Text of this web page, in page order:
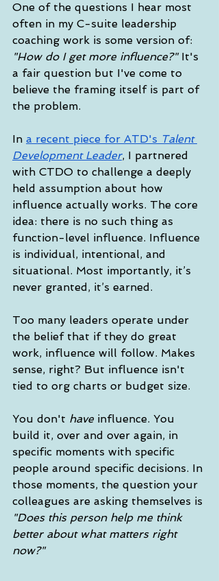
One of the questions I hear most
often in my C-suite leadership
coaching work is some version of:
"How do I get more influence?" It's
a fair question but I've come to
believe the framing itself is part of
the problem.
In a recent piece for ATD's Talent
Development Leader, I partnered
with CTDO to challenge a deeply
held assumption about how
influence actually works. The core
idea: there is no such thing as
function-level influence. Influence
is individual, intentional, and
situational. Most importantly, it’s
never granted, it’s earned.
Too many leaders operate under
the belief that if they do great
work, influence will follow. Makes
sense, right? But influence isn't
tied to org charts or budget size.
You don't have influence. You
build it, over and over again, in
specific moments with specific
people around specific decisions. In
those moments, the question your
colleagues are asking themselves is
"Does this person help me think
better about what matters right
now?"